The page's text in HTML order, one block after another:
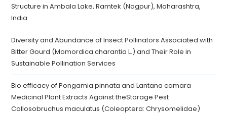
Structure in Ambala Lake, Ramtek (Nagpur), Maharashtra,
India
Diversity and Abundance of Insect Pollinators Associated with
Bitter Gourd (Momordica charantia L.) and Their Role in
Sustainable Pollination Services
Bio efficacy of Pongamia pinnata and Lantana camara
Medicinal Plant Extracts Against theStorage Pest
Callosobruchus maculatus (Coleoptera: Chrysomelidae)